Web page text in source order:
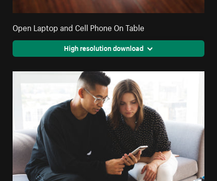
Open Laptop and Cell Phone On Table
High resolution download